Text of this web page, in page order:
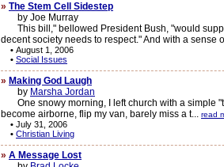
» The Stem Cell Sidestep
by Joe Murray
This bill," bellowed President Bush, "would
decent society needs to respect." And with a sense
• August 1, 2006
• Social Issues
» Making God Laugh
by Marsha Jordan
One snowy morning, I left church with a simple
become airborne, flip my van, barely miss a t... read
• July 31, 2006
• Christian Living
» A Message Lost